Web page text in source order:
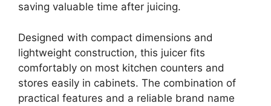
saving valuable time after juicing.
Designed with compact dimensions and
lightweight construction, this juicer fits
comfortably on most kitchen counters and
stores easily in cabinets. The combination of
practical features and a reliable brand name